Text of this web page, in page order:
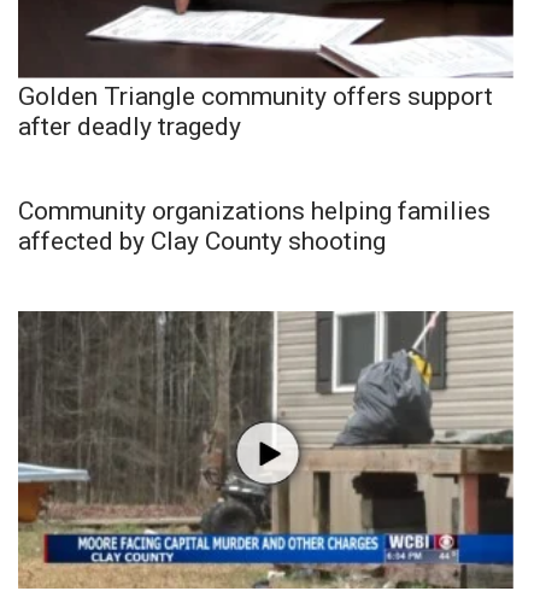
Golden Triangle community offers support
after deadly tragedy
Community organizations helping families
affected by Clay County shooting